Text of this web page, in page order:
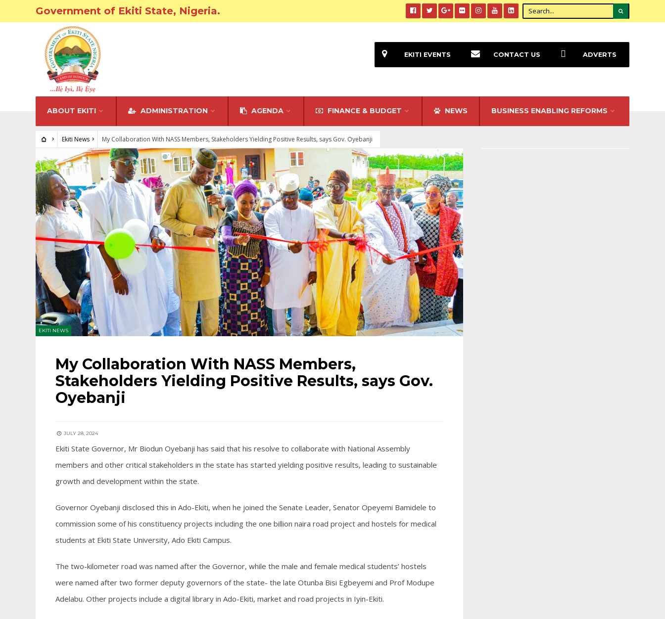
Government of Ekiti State, Nigeria.
ABOUT EKITI ADMINISTRATION AGENDA FINANCE & BUDGET NEWS BUSINESS ENABLING REFORMS
EKITI EVENTS CONTACT US ADVERTS
Ekiti News My Collaboration With NASS Members, Stakeholders Yielding Positive Results, says Gov. Oyebanji
EKITI NEWS
My Collaboration With NASS Members,
Stakeholders Yielding Positive Results, says Gov.
Oyebanji
JULY 28, 2024
Ekiti State Governor, Mr Biodun Oyebanji has said that his resolve to collaborate with National Assembly
members and other critical stakeholders in the state has started yielding positive results, leading to sustainable
growth and development within the state.
Governor Oyebanji disclosed this in Ado-Ekiti, when he joined the Senate Leader, Senator Opeyemi Bamidele to
commission some of his constituency projects including the one billion naira road project and hostels for medical
students at Ekiti State University, Ado Ekiti Campus.
The two-kilometer road was named after the Governor, while the male and female medical students’ hostels
were named after two former deputy governors of the state- the late Otunba Bisi Egbeyemi and Prof Modupe
Adelabu. Other projects include a digital library in Ado-Ekiti, market and road projects in Iyin-Ekiti.